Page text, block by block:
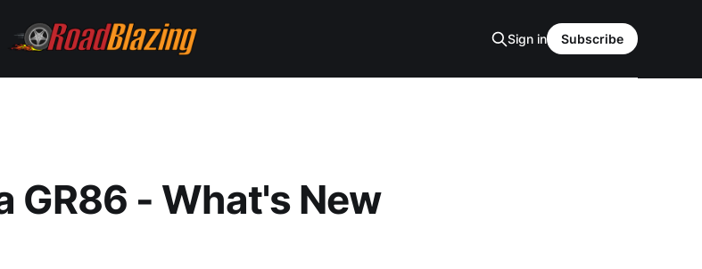
Sign in Subscribe
GR86 - What's New